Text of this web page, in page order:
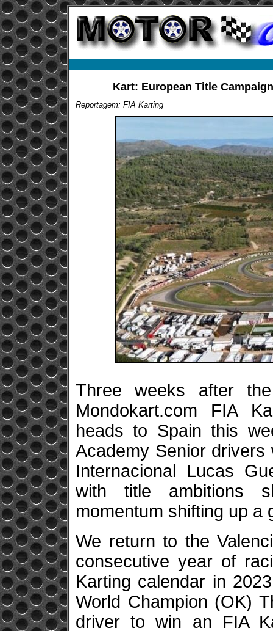
Kart: European Title
Reportagem: FIA Karting
Three weeks after
Mondokart.com FIA
heads to Spain this
Academy Senior
Internacional Lucas
with title ambitions
momentum shifting up a
We return to the
consecutive year of
Karting calendar in
World Champion (OK)
driver to win an FIA